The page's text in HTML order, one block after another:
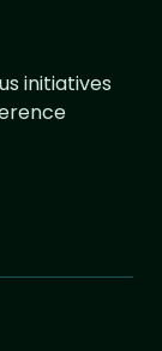
initiatives